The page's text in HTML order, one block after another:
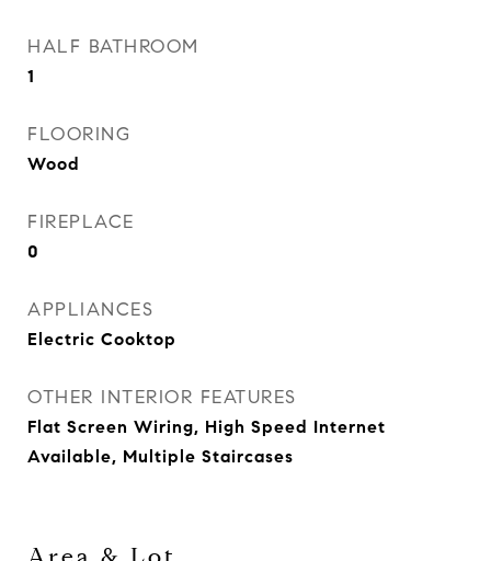
HALF BATHROOM
1
FLOORING
Wood
FIREPLACE
0
APPLIANCES
Electric Cooktop
OTHER INTERIOR FEATURES
Flat Screen Wiring, High Speed Internet
Available, Multiple Staircases